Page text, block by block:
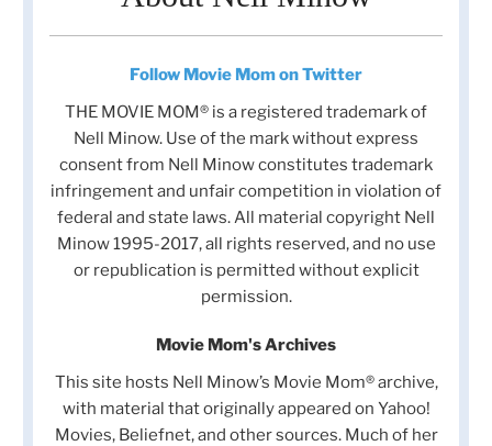
Follow Movie Mom on Twitter
THE MOVIE MOM® is a registered trademark of
Nell Minow. Use of the mark without express
consent from Nell Minow constitutes trademark
infringement and unfair competition in violation of
federal and state laws. All material copyright Nell
Minow 1995-2017, all rights reserved, and no use
or republication is permitted without explicit
permission.
Movie Mom's Archives
This site hosts Nell Minow’s Movie Mom® archive,
with material that originally appeared on Yahoo!
Movies, Beliefnet, and other sources. Much of her